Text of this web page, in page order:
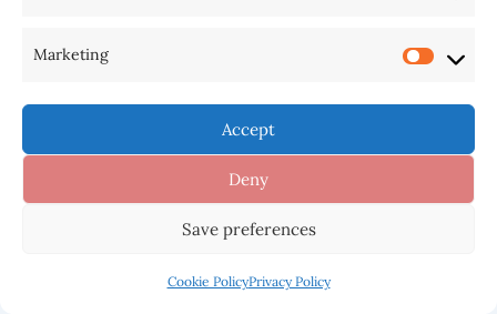
Marketing
Accept
Deny
Save preferences
Cookie PolicyPrivacy Policy
decision-making and provides
scenarios.
Using ChatGPT, managers can tap into the
communication, automating tasks, and